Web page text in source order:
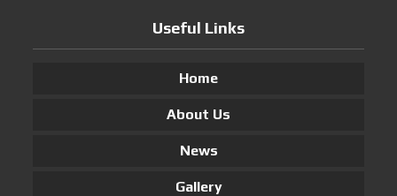
Useful Links
Home
About Us
News
Gallery